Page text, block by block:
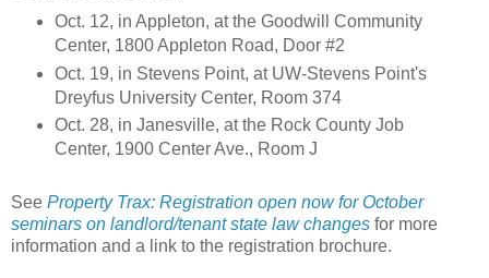
Oct. 12, in Appleton, at the Goodwill Community
Center, 1800 Appleton Road, Door #2
Oct. 19, in Stevens Point, at UW-Stevens Point's
Dreyfus University Center, Room 374
Oct. 28, in Janesville, at the Rock County Job
Center, 1900 Center Ave., Room J
See Property Trax: Registration open now for October
seminars on landlord/tenant state law changes for more
information and a link to the registration brochure.